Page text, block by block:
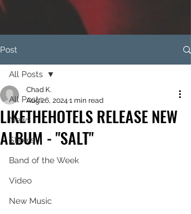
Post
All Posts
News
Shows
Band of the Week
Video
New Music
All Posts
LIKETHEHOTELS RELEASE NEW
ALBUM - "SALT"
Chad K.
Aug 26, 2024 1 min read